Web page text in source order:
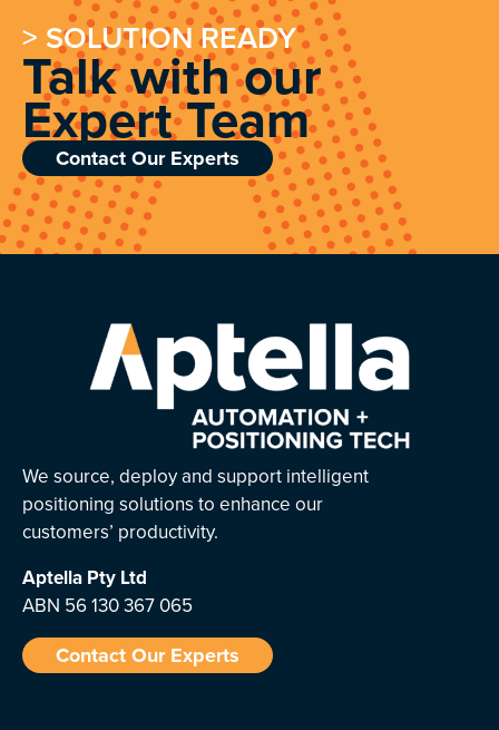
> SOLUTION READY
Talk with our
Expert Team
Contact Our Experts
We source, deploy and support intelligent
positioning solutions to enhance our
customers’ productivity.
Aptella Pty Ltd
ABN 56 130 367 065
Contact Our Experts